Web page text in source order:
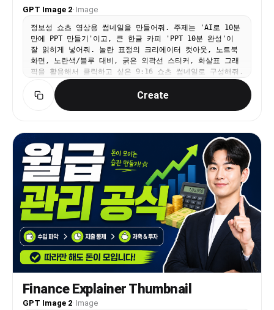
GPT Image 2· Image
정보성 쇼츠 영상용 썸네일을 만들어줘. 주제는 'AI로 10분
만에 PPT 만들기'이고, 큰 한글 카피 'PPT 10분 완성'이
잘 읽히게 넣어줘. 놀란 표정의 크리에이터 컷아웃, 노트북
화면, 노란색/블루 대비, 굵은 외곽선 스티커, 화살표 그래
픽을 활용해서 클릭하고 싶은 9:16 쇼츠 썸네일로 구성해줘.
Create
Finance Explainer Thumbnail
GPT Image 2· Image